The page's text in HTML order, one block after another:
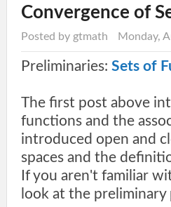
Convergence of
Posted by gtmath Monday,
Preliminaries: Sets of
The first post above
functions and the
introduced open and
spaces and the
If you aren't familiar
look at the